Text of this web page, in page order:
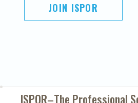
JOIN ISPOR
ISPOR–The Professional